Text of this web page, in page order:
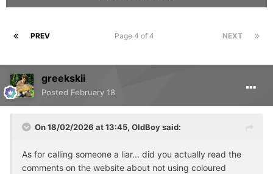
PREV NEXT
Page 4 of 4
greekskii
Posted February 18
On 18/02/2026 at 13:45, OldBoysaid:
As for calling someone a liar... did you actually read the
comments on the website about not using coloured